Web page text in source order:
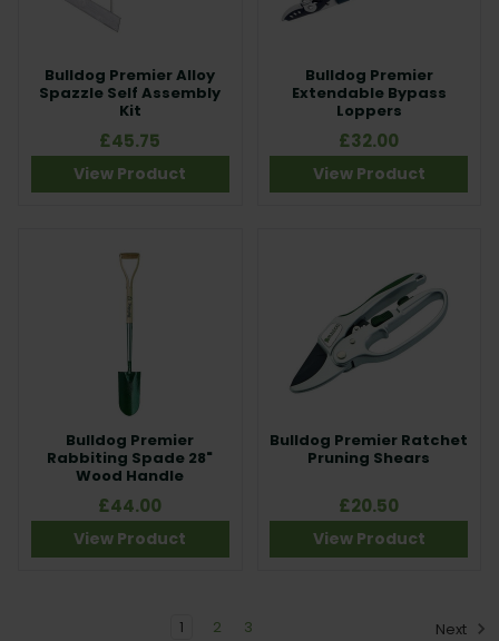
Bulldog Premier Alloy
Spazzle Self Assembly
Kit
£45.75
View Product
Bulldog Premier
Extendable Bypass
Loppers
£32.00
View Product
Bulldog Premier
Rabbiting Spade 28"
Wood Handle
£44.00
View Product
Bulldog Premier Ratchet
Pruning Shears
£20.50
View Product
1 2 3 Next